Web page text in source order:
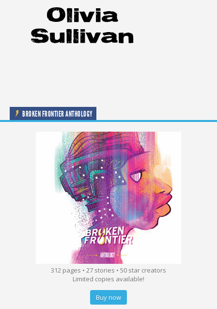
BROKEN FRONTIER ANTHOLOGY
312 pages • 27 stories • 50 star creators
Limited copies available!
Buy now